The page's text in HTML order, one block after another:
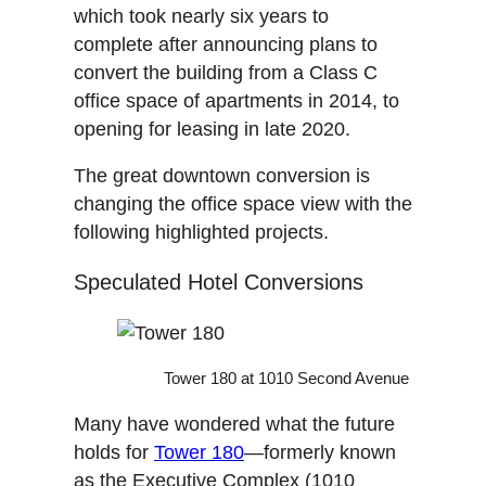
which took nearly six years to
complete after announcing plans to
convert the building from a Class C
office space of apartments in 2014, to
opening for leasing in late 2020.
The great downtown conversion is
changing the office space view with the
following highlighted projects.
Speculated Hotel Conversions
Tower 180 at 1010 Second Avenue
Many have wondered what the future
holds for Tower 180—formerly known
as the Executive Complex (1010